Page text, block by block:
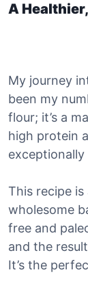
A
My journey
been my
flour; it’s a
high protein
This recipe
wholesome
free and
and the
It’s the